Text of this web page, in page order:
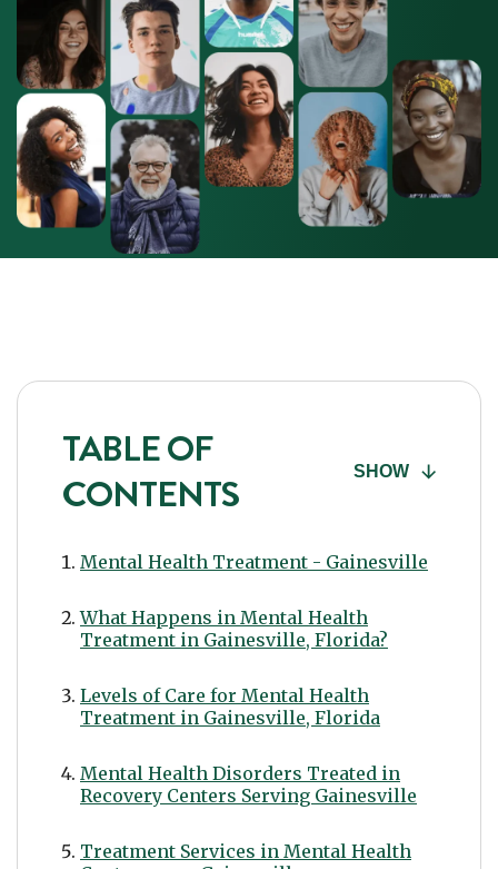
TABLE OF
CONTENTS
SHOW
Mental Health Treatment - Gainesville
What Happens in Mental Health
Treatment in Gainesville, Florida?
Levels of Care for Mental Health
Treatment in Gainesville, Florida
Mental Health Disorders Treated in
Recovery Centers Serving Gainesville
Treatment Services in Mental Health